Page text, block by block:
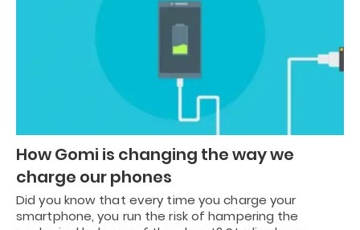
How Gomi is changing the way we
charge our phones
Did you know that every time you charge your
smartphone, you run the risk of hampering the